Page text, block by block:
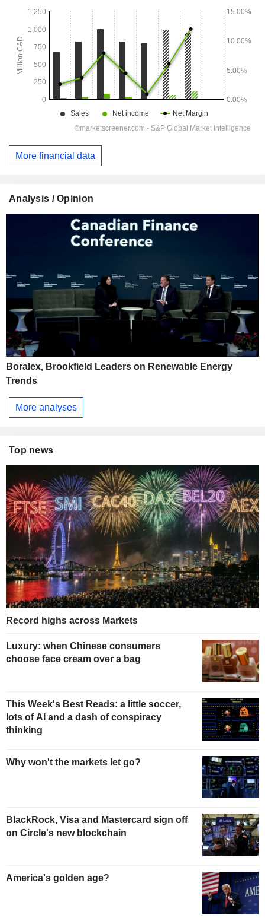
More financial data
Analysis / Opinion
Boralex, Brookfield Leaders on Renewable Energy
Trends
More analyses
Top news
Record highs across Markets
Luxury: when Chinese consumers
choose face cream over a bag
This Week's Best Reads: a little soccer,
lots of AI and a dash of conspiracy
thinking
Why won't the markets let go?
BlackRock, Visa and Mastercard sign off
on Circle's new blockchain
America's golden age?